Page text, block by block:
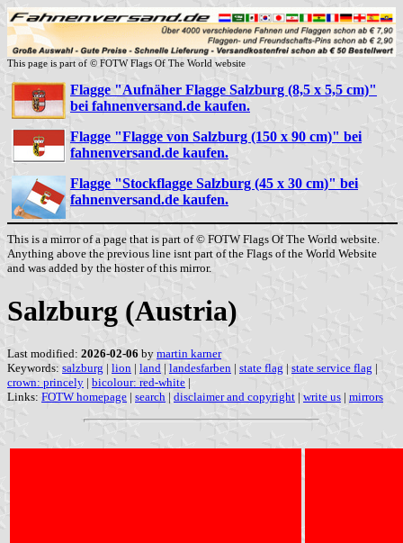
This page is part of © FOTW Flags Of The World website
Flagge "Aufnäher Flagge Salzburg (8,5 x 5,5 cm)"
bei fahnenversand.de kaufen.
Flagge "Flagge von Salzburg (150 x 90 cm)" bei
fahnenversand.de kaufen.
Flagge "Stockflagge Salzburg (45 x 30 cm)" bei
fahnenversand.de kaufen.
This is a mirror of a page that is part of © FOTW Flags Of The World website.
Anything above the previous line isnt part of the Flags of the World Website
and was added by the hoster of this mirror.
Salzburg (Austria)
Last modified: 2026-02-06 by martin karner
Keywords: salzburg | lion | land | landesfarben | state flag | state service flag |
crown: princely | bicolour: red-white |
Links: FOTW homepage | search | disclaimer and copyright | write us | mirrors